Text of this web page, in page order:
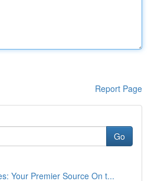
Report Page
Go
Your Premier Source On t...